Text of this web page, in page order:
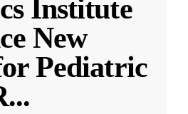
Institute
New
Pediatric
...